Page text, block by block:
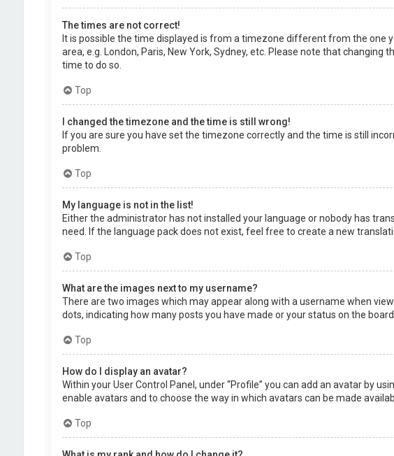
The times are not correct!
It is possible the time displayed is from a timezone different from the one
area, e.g. London, Paris, New York, Sydney, etc. Please note that
time to do so.
Top
I changed the timezone and the time is still wrong!
If you are sure you have set the timezone correctly and the time is still
problem.
Top
My language is not in the list!
Either the administrator has not installed your language or nobody has
need. If the language pack does not exist, feel free to create a new
Top
What are the images next to my username?
There are two images which may appear along with a username when
dots, indicating how many posts you have made or your status on the
Top
How do I display an avatar?
Within your User Control Panel, under “Profile” you can add an avatar by
enable avatars and to choose the way in which avatars can be made
Top